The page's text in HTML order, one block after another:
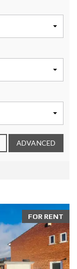
ADVANCED
FOR RENT